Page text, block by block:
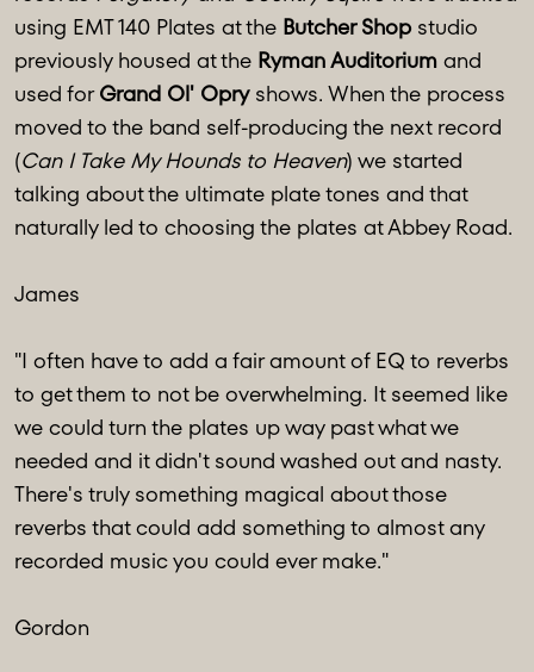
using EMT 140 Plates at the Butcher Shop studio
previously housed at the Ryman Auditorium and
used forGrand Ol' Opryshows. When the process
moved to the band self-producing the next record
(Can I Take My Hounds to Heaven) we started
talking about the ultimate plate tones and that
naturally led to choosing the plates at Abbey Road.
James
"I often have to add a fair amount of EQ to reverbs
to get them to not be overwhelming. It seemed like
we could turn the plates up way past what we
needed and it didn't sound washed out and nasty.
There's truly something magical about those
reverbs that could add something to almost any
recorded music you could ever make."
Gordon